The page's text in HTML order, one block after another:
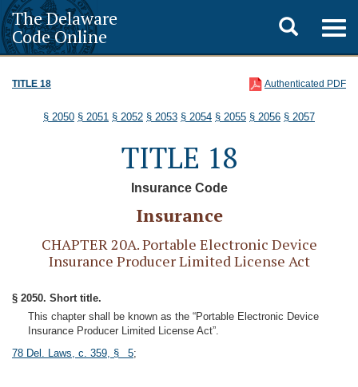
The Delaware
Code Online
Toggle
search
TITLE 18 Authenticated PDF
§ 2050 § 2051 § 2052 § 2053 § 2054 § 2055 § 2056 § 2057
TITLE 18
Insurance Code
Insurance
CHAPTER 20A. Portable Electronic Device
Insurance Producer Limited License Act
§ 2050. Short title.
This chapter shall be known as the “Portable Electronic Device
Insurance Producer Limited License Act”.
78 Del. Laws, c. 359, § 5;